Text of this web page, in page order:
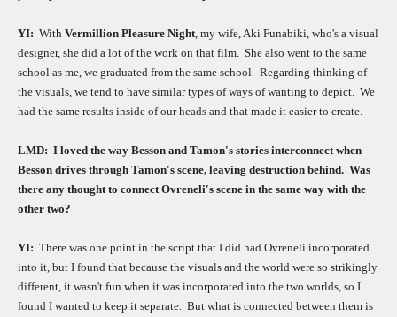
YI: With Vermillion Pleasure Night , my wife, Aki Funabiki, who's a visual
designer, she did a lot of the work on that film. She also went to the same
school as me, we graduated from the same school.
Regarding thinking of
the visuals, we tend to have similar types of ways of wanting to depict. We
had the same results inside of our heads and that made it easier to create.
LMD: I loved the way Besson and Tamon's stories interconnect when
Besson drives through Tamon's scene, leaving destruction behind. Was
there any thought to connect Ovreneli's scene in the same way with the
other two?
YI: There was one point in the script that I did had Ovreneli incorporated
into it, but I found that because the visuals and the world were so strikingly
different, it wasn't fun when it was incorporated into the two worlds, so I
found I wanted to keep it separate. But what is connected between them is